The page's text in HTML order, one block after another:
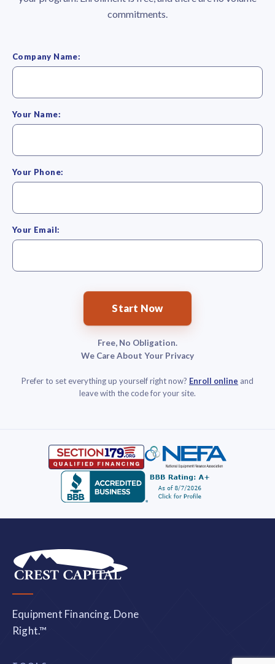
commitments.
Company Name:
Your Name:
Your Phone:
Your Email:
Start Now
Free, No Obligation.
We Care About Your Privacy
Prefer to set everything up yourself right now? Enroll online and
leave with the code for your site.
Equipment Financing. Done
Right.™